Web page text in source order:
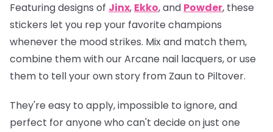
Featuring designs of Jinx, Ekko, and Powder, these
stickers let you rep your favorite champions
whenever the mood strikes. Mix and match them,
combine them with our Arcane nail lacquers, or use
them to tell your own story from Zaun to Piltover.
They're easy to apply, impossible to ignore, and
perfect for anyone who can't decide on just one